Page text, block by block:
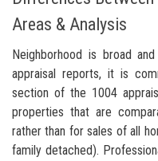
Areas & Analysis
Neighborhood is broad
appraisal reports, it is
section of the 1004
properties that are
rather than for sales of all
family detached).